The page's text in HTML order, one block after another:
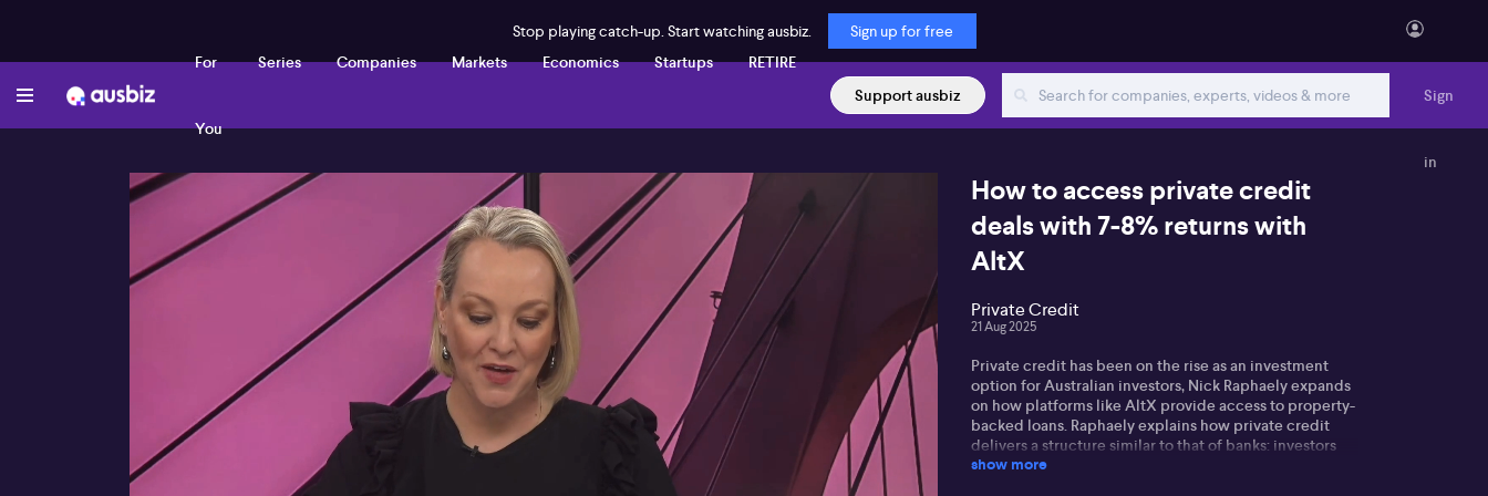
Stop playing catch-up. Start watching ausbiz.
Sign up for free
For
You
Series Companies Markets Economics Startups
RETIRE
Support ausbiz
Sign
in
How to access private credit
deals with 7-8% returns with
AltX
Private Credit
21 Aug 2025
Private credit has been on the rise as an investment
option for Australian investors, Nick Raphaely expands
on how platforms like AltX provide access to property-
backed loans. Raphaely explains how private credit
delivers a structure similar to that of banks: investors
provide loans to borrowers, secured by property, with
show more